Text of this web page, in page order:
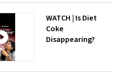
WATCH | Is Diet
Coke
Disappearing?